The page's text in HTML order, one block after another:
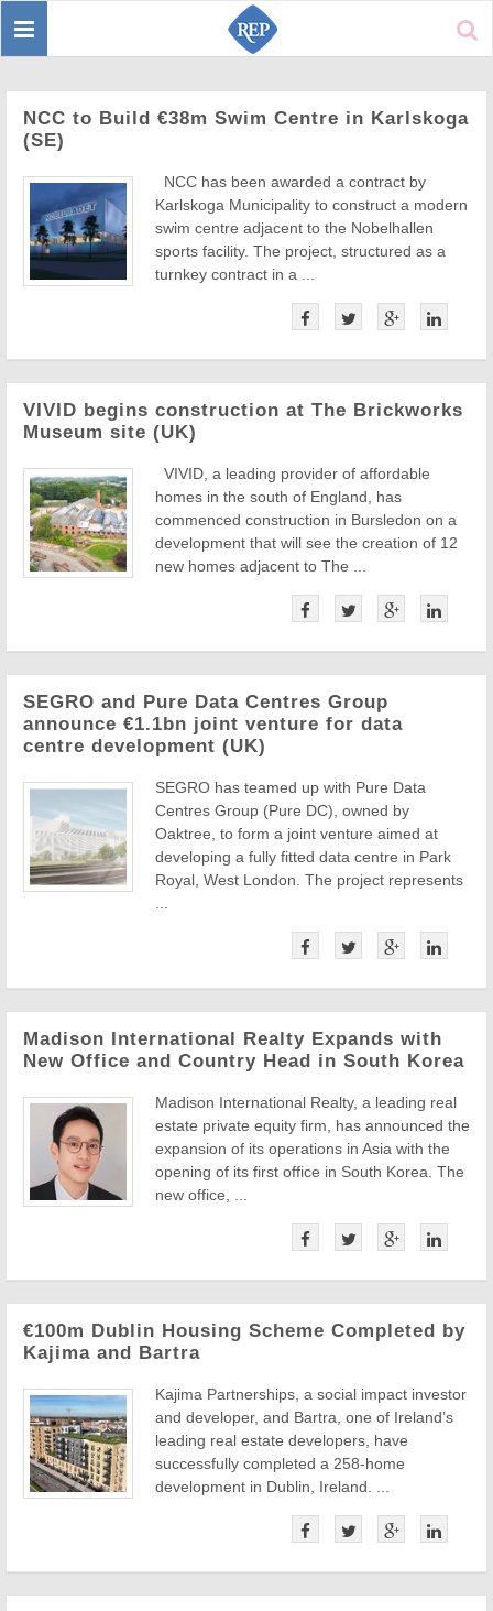
Toggle
NCC to Build €38m Swim Centre in Karlskoga
(SE)
NCC has been awarded a contract by
Karlskoga Municipality to construct a modern
swim centre adjacent to the Nobelhallen
sports facility. The project, structured as a
turnkey contract in a ...
VIVID begins construction at The Brickworks
Museum site (UK)
VIVID, a leading provider of affordable
homes in the south of England, has
commenced construction in Bursledon on a
development that will see the creation of 12
new homes adjacent to The ...
SEGRO and Pure Data Centres Group
announce €1.1bn joint venture for data
centre development (UK)
SEGRO has teamed up with Pure Data
Centres Group (Pure DC), owned by
Oaktree, to form a joint venture aimed at
developing a fully fitted data centre in Park
Royal, West London. The project represents
Madison International Realty Expands with
New Office and Country Head in South Korea
Madison International Realty, a leading real
estate private equity firm, has announced the
expansion of its operations in Asia with the
opening of its first office in South Korea. The
new office, ...
€100m Dublin Housing Scheme Completed by
Kajima and Bartra
Kajima Partnerships, a social impact investor
and developer, and Bartra, one of Ireland’s
leading real estate developers, have
successfully completed a 258-home
development in Dublin, Ireland. ...